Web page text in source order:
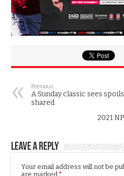
Previous
A Sunday classic sees spoils
shared
2021
Leave a Reply
Your email address will not be
are marked*